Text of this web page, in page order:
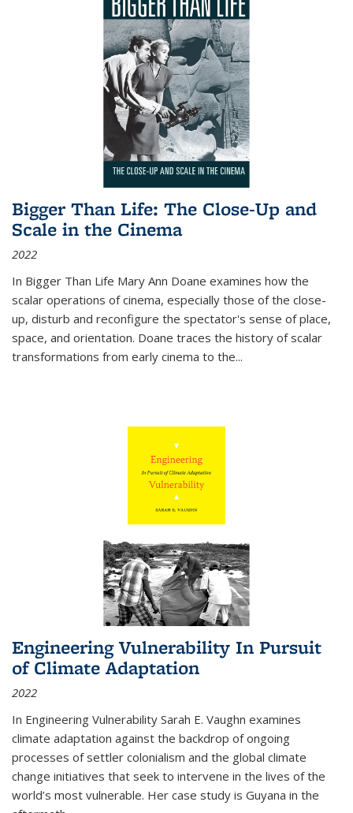
Bigger Than Life: The Close-Up and
Scale in the Cinema
2022
In Bigger Than Life Mary Ann Doane examines how the
scalar operations of cinema, especially those of the close-
up, disturb and reconfigure the spectator's sense of place,
space, and orientation. Doane traces the history of scalar
transformations from early cinema to the...
Engineering Vulnerability In Pursuit
of Climate Adaptation
2022
In Engineering Vulnerability Sarah E. Vaughn examines
climate adaptation against the backdrop of ongoing
processes of settler colonialism and the global climate
change initiatives that seek to intervene in the lives of the
world’s most vulnerable. Her case study is Guyana in the